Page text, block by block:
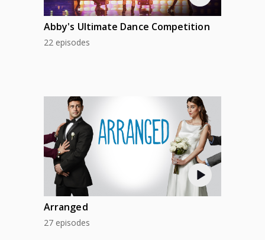
Abby's Ultimate Dance Competition
22 episodes
Arranged
27 episodes